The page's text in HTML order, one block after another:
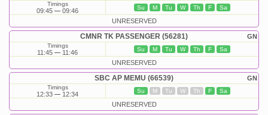
Timings
09:45 09:46 Su M Tu W Th F Sa
UNRESERVED
GN
CMNR TK PASSENGER (56281)
Timings
11:45 11:46 Su M Tu W Th F Sa
UNRESERVED
GN
SBC AP MEMU (66539)
Timings
12:33 12:34 Su M Tu W Th F Sa
UNRESERVED